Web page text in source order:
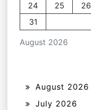
August 2026
24
25 26
31
August 2026
July 2026